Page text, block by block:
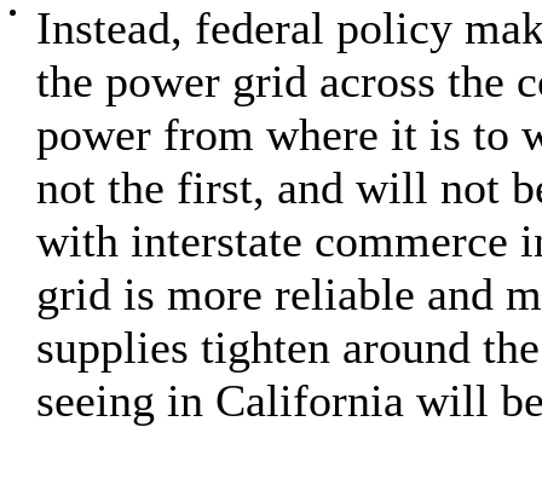
Instead, federal policy
the power grid across the
power from where it is to
not the first, and will not
with interstate commerce
grid is more reliable and
supplies tighten around
seeing in California will